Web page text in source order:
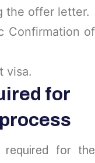
the offer letter.
Confirmation of
visa.
for
required for the